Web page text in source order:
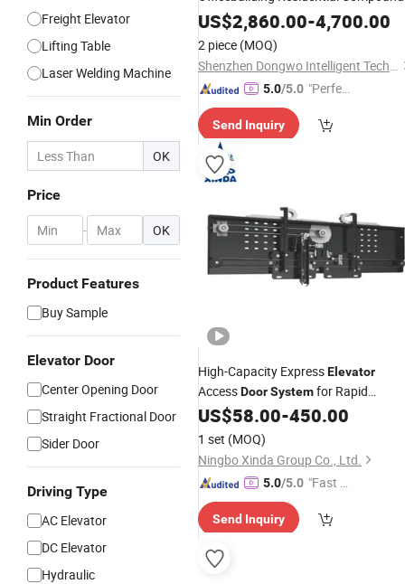
Freight Elevator
Lifting Table
Laser Welding Machine
Min Order
OK
Price
- OK
Product Features
Buy Sample
Elevator Door
Center Opening Door
Straight Fractional Door
Sider Door
Driving Type
AC Elevator
DC Elevator
Hydraulic
Industrial Park Tourist Attraction
School Hotel
Elevator Smart
Security Access Control
US$2,860.00-4,700.00
2 piece (MOQ)
Shenzhen Dongwo Intelligent Technology Co., Ltd.
5.0/5.0 "Perfec
Send Inquiry
High-Capacity ExpressElevator
AccessDoorSystemfor Rapid
Transport
US$58.00-450.00
1 set (MOQ)
Ningbo Xinda Group Co., Ltd.
5.0/5.0 "Fast Di
Send Inquiry